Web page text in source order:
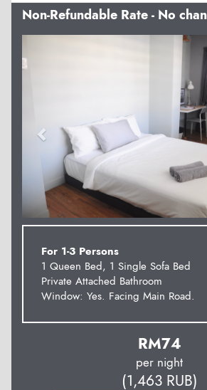
Non-Refundable Rate - No
For 1-3 Persons
1 Queen Bed, 1 Single Sofa Bed
Private Attached Bathroom
Window: Yes. Facing Main Road.
RM74
per night
(1,463RUB)